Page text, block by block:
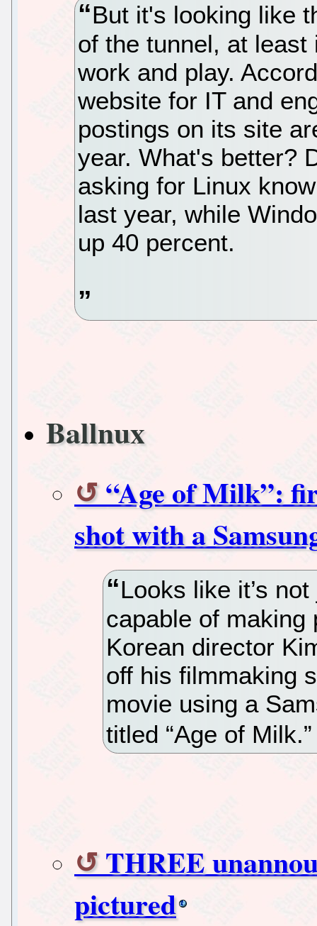
But it's looking like
of the tunnel, at
work and play.
website for IT and
postings on its site
year. What's better?
asking for Linux
last year, while
up 40 percent.
Ballnux
“Age of Milk”:
shot with a
Looks like it’s
capable of making
Korean director
off his filmmaking
movie using a
titled “Age of
THREE
pictured